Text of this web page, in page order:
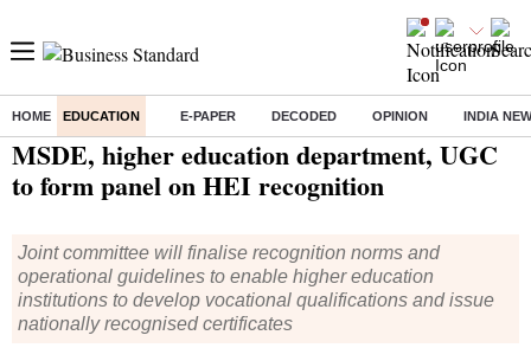
HOME EDUCATION E-PAPER DECODED OPINION INDIA
Home/ Education/News / MSDE, higher education department, UGC to form panel on HEI recognition
MSDE, higher education department, UGC
to form panel on HEI recognition
Joint committee will finalise recognition norms and
operational guidelines to enable higher education
institutions to develop vocational qualifications and issue
nationally recognised certificates